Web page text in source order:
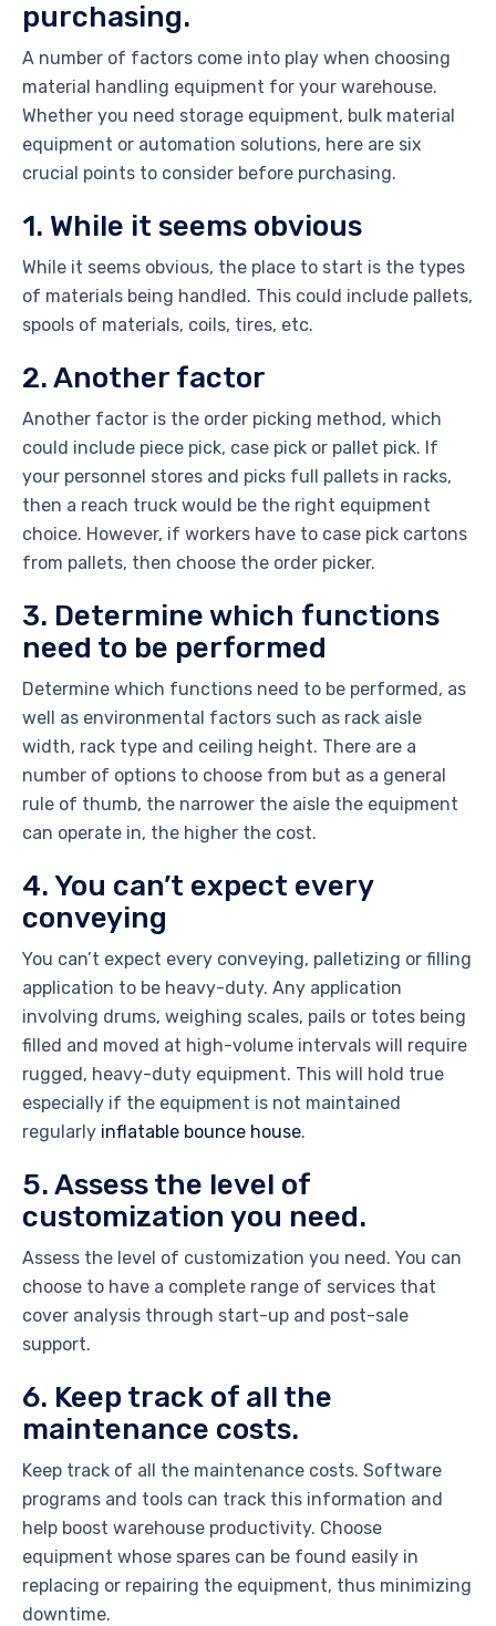
purchasing.
A number of factors come into play when choosing
material handling equipment for your warehouse.
Whether you need storage equipment, bulk material
equipment or automation solutions, here are six
crucial points to consider before purchasing.
1. While it seems obvious
While it seems obvious, the place to start is the types
of materials being handled. This could include pallets,
spools of materials, coils, tires, etc.
2. Another factor
Another factor is the order picking method, which
could include piece pick, case pick or pallet pick. If
your personnel stores and picks full pallets in racks,
then a reach truck would be the right equipment
choice. However, if workers have to case pick cartons
from pallets, then choose the order picker.
3. Determine which functions
need to be performed
Determine which functions need to be performed, as
well as environmental factors such as rack aisle
width, rack type and ceiling height. There are a
number of options to choose from but as a general
rule of thumb, the narrower the aisle the equipment
can operate in, the higher the cost.
4. You can’t expect every
conveying
You can’t expect every conveying, palletizing or filling
application to be heavy-duty. Any application
involving drums, weighing scales, pails or totes being
filled and moved at high-volume intervals will require
rugged, heavy-duty equipment. This will hold true
especially if the equipment is not maintained
regularly inflatable bounce house.
5. Assess the level of
customization you need.
Assess the level of customization you need. You can
choose to have a complete range of services that
cover analysis through start-up and post-sale
support.
6. Keep track of all the
maintenance costs.
Keep track of all the maintenance costs. Software
programs and tools can track this information and
help boost warehouse productivity. Choose
equipment whose spares can be found easily in
replacing or repairing the equipment, thus minimizing
downtime.